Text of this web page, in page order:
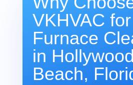
VKHVAC for
Furnace
in Hollywood
Beach,